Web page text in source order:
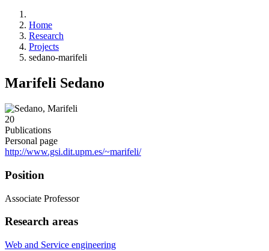
Home
Research
Projects
sedano-marifeli
Marifeli Sedano
20
Publications
Personal page
http://www.gsi.dit.upm.es/~marifeli/
Position
Associate Professor
Research areas
Web and Service engineering